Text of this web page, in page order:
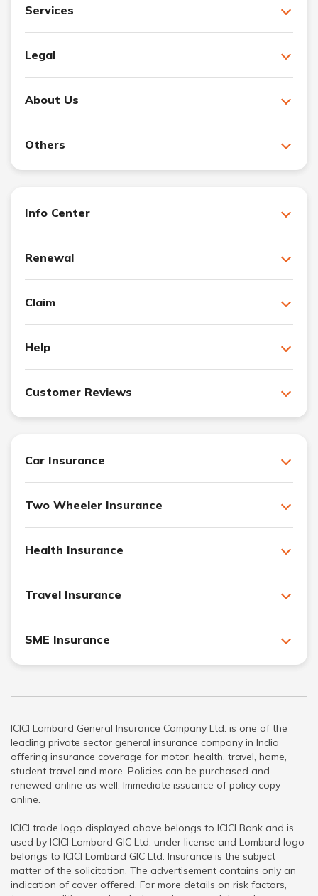
Services
Legal
About Us
Others
Info Center
Renewal
Claim
Help
Customer Reviews
Car Insurance
Two Wheeler Insurance
Health Insurance
Travel Insurance
SME Insurance
ICICI Lombard General Insurance Company Ltd. is one of the
leading private sector general insurance company in India
offering insurance coverage for motor, health, travel, home,
student travel and more. Policies can be purchased and
renewed online as well. Immediate issuance of policy copy
online.
ICICI trade logo displayed above belongs to ICICI Bank and is
used by ICICI Lombard GIC Ltd. under license and Lombard logo
belongs to ICICI Lombard GIC Ltd. Insurance is the subject
matter of the solicitation. The advertisement contains only an
indication of cover offered. For more details on risk factors,